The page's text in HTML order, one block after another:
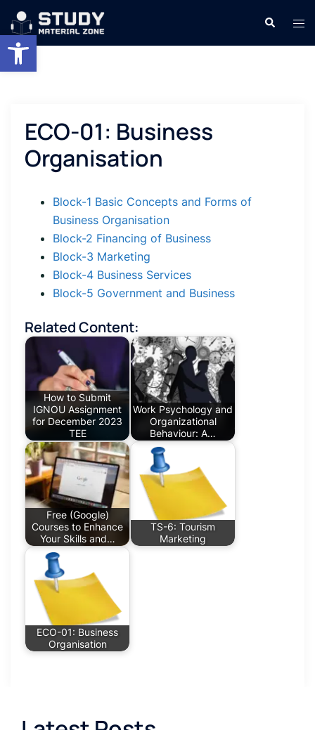
Open toolbar
Skip
content
Search
ECO-01: Business
Organisation
Block-1 Basic Concepts and Forms of
Business Organisation
Block-2 Financing of Business
Block-3 Marketing
Block-4 Business Services
Block-5 Government and Business
Related Content:
How to Submit
IGNOU Assignment
for December 2023
TEE
Work Psychology and
Organizational
Behaviour: A…
Free (Google)
Courses to Enhance
Your Skills and…
TS-6: Tourism
Marketing
ECO-01: Business
Organisation